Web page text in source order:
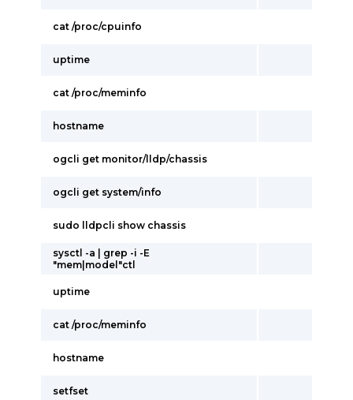
cat /proc/cpuinfo
uptime
cat /proc/meminfo
hostname
ogcli get monitor/lldp/chassis
ogcli get system/info
sudo lldpcli show chassis
sysctl -a | grep -i -E
"mem|model"ctl
uptime
cat /proc/meminfo
hostname
setfset